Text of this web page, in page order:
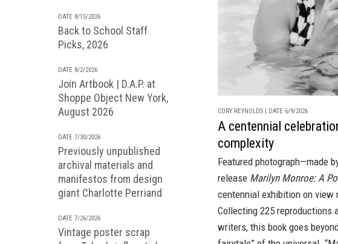
DATE 8/15/2026
Back to School Staff
Picks, 2026
DATE 8/2/2026
Join Artbook | D.A.P. at
Shoppe Object New York,
August 2026
DATE 7/30/2026
Previously unpublished
archival materials and
manifestos from design
giant Charlotte Perriand
DATE 7/26/2026
Vintage poster scrap
CORY REYNOLDS | DATE 6/9/2026
A centennial
complexity
Featured photograph—made
release Marilyn Monroe: A
centennial exhibition on view
Collecting 225 reproductions
writers, this book goes